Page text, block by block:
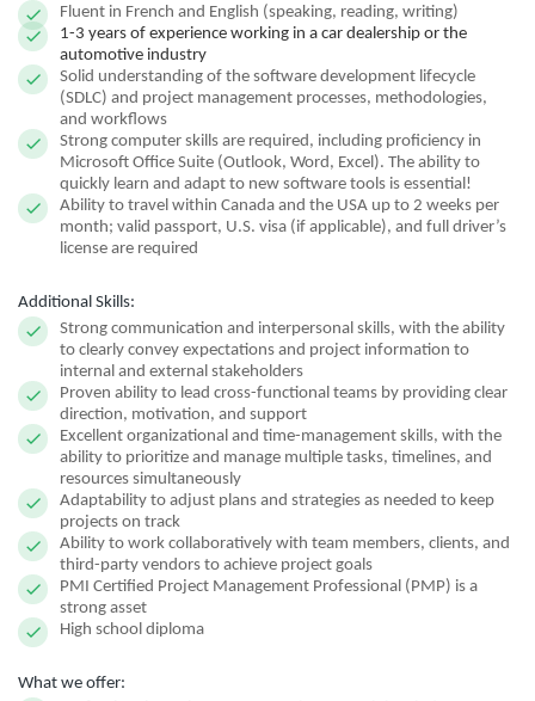
Fluent in French and English (speaking, reading, writing)
1-3 years of experience working in a car dealership or the
automotive industry
Solid understanding of the software development lifecycle
(SDLC) and project management processes, methodologies,
and workflows
Strong computer skills are required, including proficiency in
Microsoft Office Suite (Outlook, Word, Excel). The ability to
quickly learn and adapt to new software tools is essential!
Ability to travel within Canada and the USA up to 2 weeks per
month; valid passport, U.S. visa (if applicable), and full driver’s
license are required
Additional Skills:
Strong communication and interpersonal skills, with the ability
to clearly convey expectations and project information to
internal and external stakeholders
Proven ability to lead cross-functional teams by providing clear
direction, motivation, and support
Excellent organizational and time-management skills, with the
ability to prioritize and manage multiple tasks, timelines, and
resources simultaneously
Adaptability to adjust plans and strategies as needed to keep
projects on track
Ability to work collaboratively with team members, clients, and
third-party vendors to achieve project goals
PMI Certified Project Management Professional (PMP) is a
strong asset
High school diploma
What we offer: